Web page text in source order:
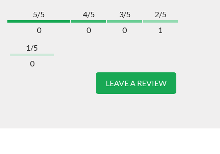
5/5
0
4/5
0
3/5
0
2/5
1
1/5
0
LEAVE A REVIEW